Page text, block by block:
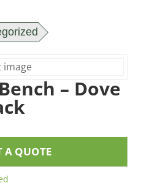
– Dove
A QUOTE